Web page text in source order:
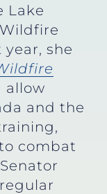
Lake
she
allow
and the
combat